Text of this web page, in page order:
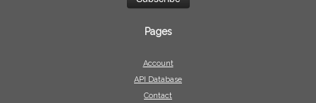
Pages
Account
API Database
Contact